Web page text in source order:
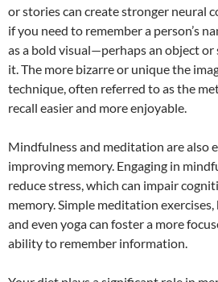
or stories can create stronger neural
if you need to remember a person’s
as a bold visual—perhaps an object
it. The more bizarre or unique the
technique, often referred to as the
recall easier and more enjoyable.
Mindfulness and meditation are also
improving memory. Engaging in
reduce stress, which can impair
memory. Simple meditation
and even yoga can foster a more
ability to remember information.